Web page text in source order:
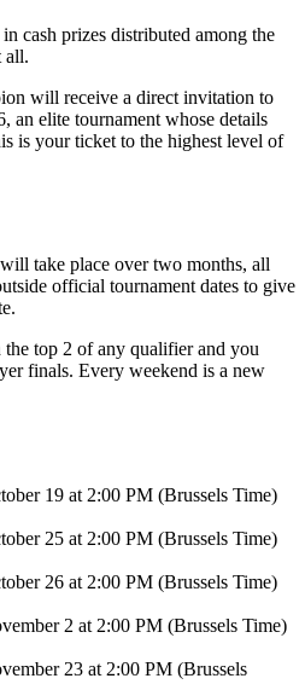
cash prizes distributed among the
all.
will receive a direct invitation to
an elite tournament whose details
is your ticket to the highest level of
take place over two months, all
official tournament dates to give
top 2 of any qualifier and you
finals. Every weekend is a new
19 at 2:00 PM (Brussels Time)
25 at 2:00 PM (Brussels Time)
26 at 2:00 PM (Brussels Time)
2 at 2:00 PM (Brussels Time)
23 at 2:00 PM (Brussels